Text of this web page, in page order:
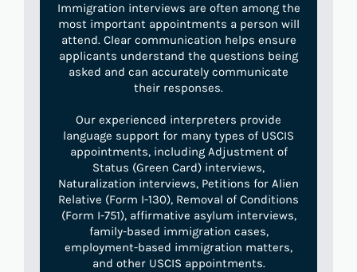
Immigration interviews are often among the
most important appointments a person will
attend. Clear communication helps ensure
applicants understand the questions being
asked and can accurately communicate
their responses.
Our experienced interpreters provide
language support for many types of USCIS
appointments, including Adjustment of
Status (Green Card) interviews,
Naturalization interviews, Petitions for Alien
Relative (Form I-130), Removal of Conditions
(Form I-751), affirmative asylum interviews,
family-based immigration cases,
employment-based immigration matters,
and other USCIS appointments.